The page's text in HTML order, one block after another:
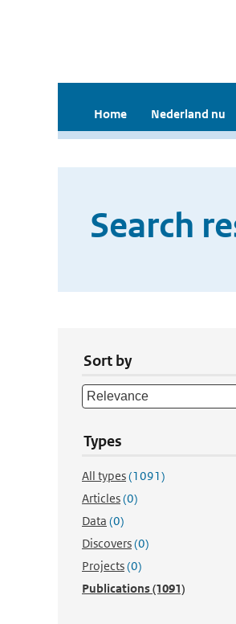
Home Nederland nu
Search
Sort by
Types
All types(1091)
Articles(0)
Data (0)
Discovers(0)
Projects(0)
Publications(1091)